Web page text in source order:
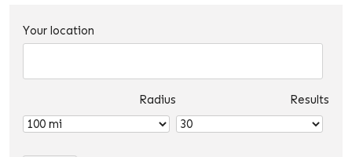
Your location
Radius Results